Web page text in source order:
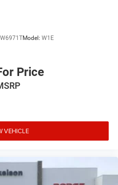
W6971TModel: W1E
Price
VEHICLE